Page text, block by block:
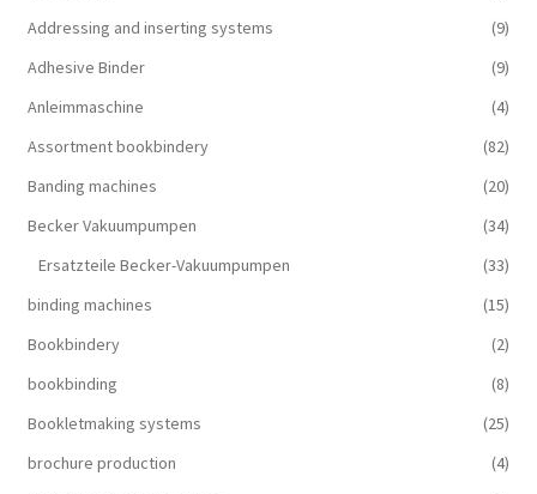
Addressing and inserting systems
(9)
Adhesive Binder
(9)
Anleimmaschine
(4)
Assortment bookbindery
(82)
Banding machines
(20)
Becker Vakuumpumpen
(34)
Ersatzteile Becker-Vakuumpumpen
(33)
binding machines
(15)
Bookbindery
(2)
bookbinding
(8)
Bookletmaking systems
(25)
brochure production
(4)